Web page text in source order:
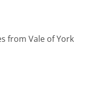
from Vale of York